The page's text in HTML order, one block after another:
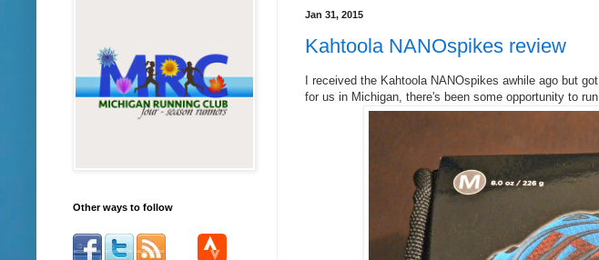
Jan 31, 2015
Kahtoola NANOspikes review
I received the Kahtoola NANOspikes awhile ago but
for us in Michigan, there's been some opportunity to
Other ways to follow